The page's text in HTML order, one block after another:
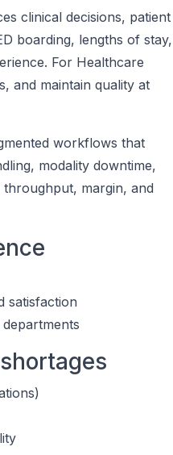
clinical decisions, patient
boarding, lengths of stay,
For Healthcare
and maintain quality at
workflows that
modality downtime,
margin, and
satisfaction